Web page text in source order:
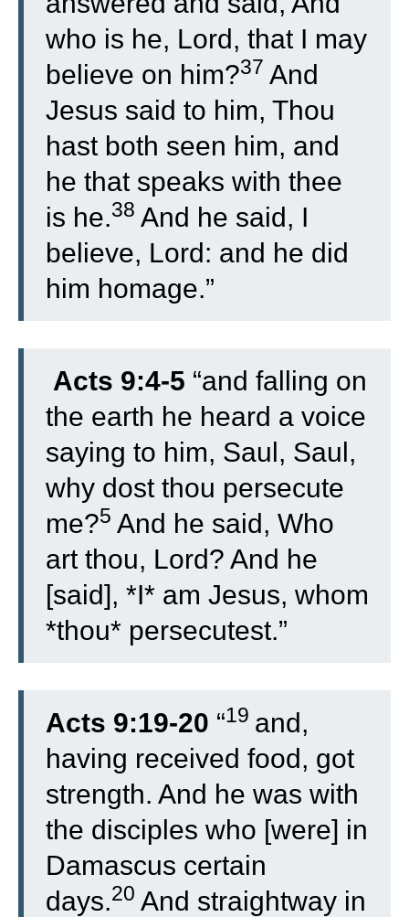
who is he, Lord, that I may
believe on him?37 And
Jesus said to him, Thou
hast both seen him, and
he that speaks with thee
is he.38 And he said, I
believe, Lord: and he did
him homage.”
Acts 9:4-5 “and falling on
the earth he heard a voice
saying to him, Saul, Saul,
why dost thou persecute
me?5 And he said, Who
art thou, Lord? And he
[said], *I* am Jesus, whom
*thou* persecutest.”
Acts 9:19-20 “19 and,
having received food, got
strength. And he was with
the disciples who [were] in
Damascus certain
days.20 And straightway in